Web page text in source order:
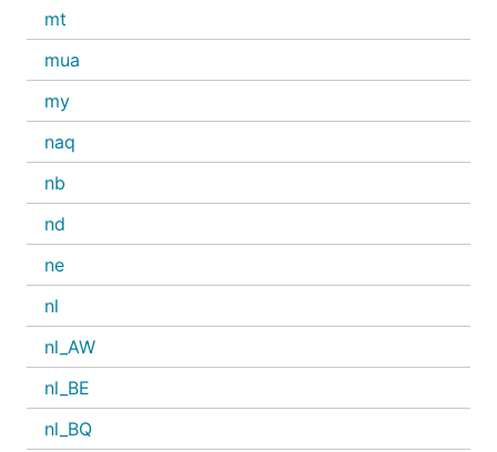
mt
mua
my
naq
nb
nd
ne
nl
nl_AW
nl_BE
nl_BQ